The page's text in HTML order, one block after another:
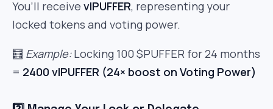
You’ll receive vlPUFFER, representing your
locked tokens and voting power.
🧮 Example:Locking 100 $PUFFER for 24 months
= 2400 vlPUFFER (24× boost on Voting Power)